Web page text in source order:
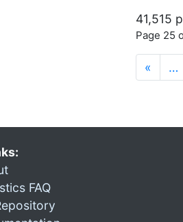
41,515
Page 25
« …
FAQ